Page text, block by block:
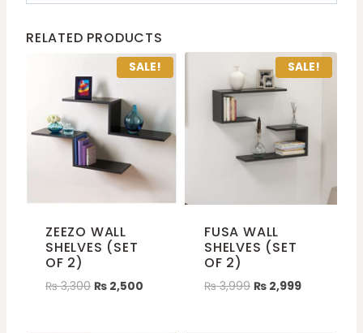
RELATED PRODUCTS
SALE!
ZEEZO WALL
SHELVES (SET
OF 2)
₨3,300 ₨ 2,500
SALE!
FUSA WALL
SHELVES (SET
OF 2)
₨3,999 ₨ 2,999